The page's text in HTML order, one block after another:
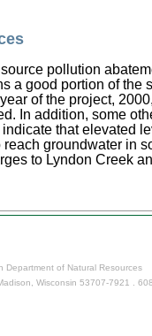
pollution
a good portion of the
of the project,
In addition, some
that elevated
groundwater in
to Lyndon Creek
Department of Natural Resources
Wisconsin 53707-7921 .